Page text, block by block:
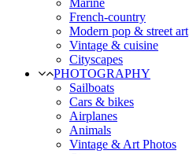
Marine
French-country
Modern pop & street art
Vintage & cuisine
Cityscapes
PHOTOGRAPHY
Sailboats
Cars & bikes
Airplanes
Animals
Vintage & Art Photos